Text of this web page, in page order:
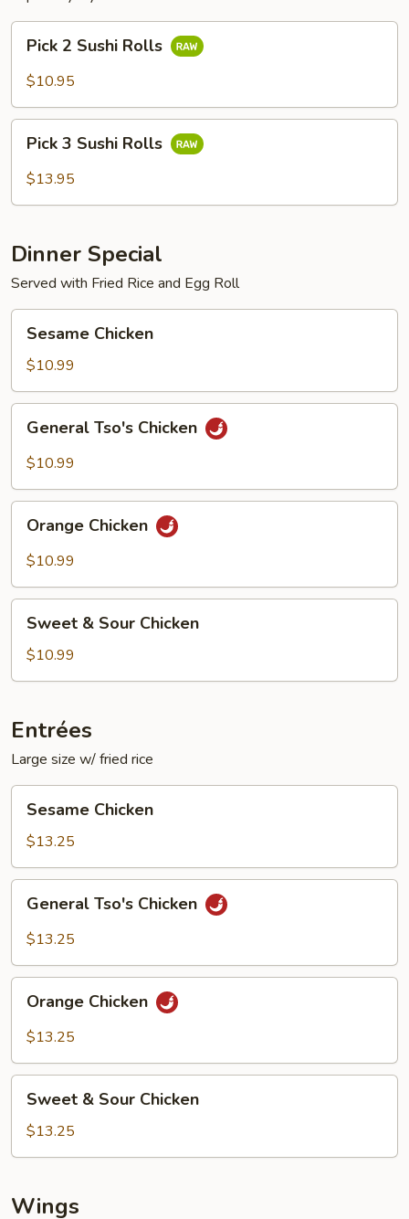
Sushi
Pick 2 Sushi Rolls
$10.95
Sushi
Pick 3 Sushi Rolls
$13.95
Dinner Special
Served with Fried Rice and Egg Roll
Chicken
Sesame Chicken
$10.99
Tso's
Chicken
General Tso's Chicken
$10.99
Chicken
Orange Chicken
$10.99
Sour
Chicken
Sweet & Sour Chicken
$10.99
Entrées
Large size w/ fried rice
Chicken
Sesame Chicken
$13.25
Tso's
Chicken
General Tso's Chicken
$13.25
Chicken
Orange Chicken
$13.25
Sour
Chicken
Sweet & Sour Chicken
$13.25
Wings